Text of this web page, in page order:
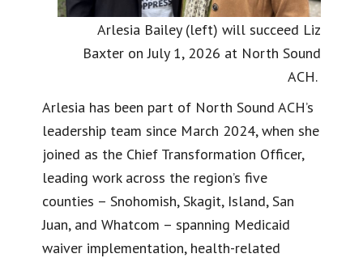
Arlesia Bailey (left) will succeed Liz
Baxter on July 1, 2026 at North Sound
ACH.
Arlesia has been part of North Sound ACH’s
leadership team since March 2024, when she
joined as the Chief Transformation Officer,
leading work across the region’s five
counties – Snohomish, Skagit, Island, San
Juan, and Whatcom – spanning Medicaid
waiver implementation, health-related